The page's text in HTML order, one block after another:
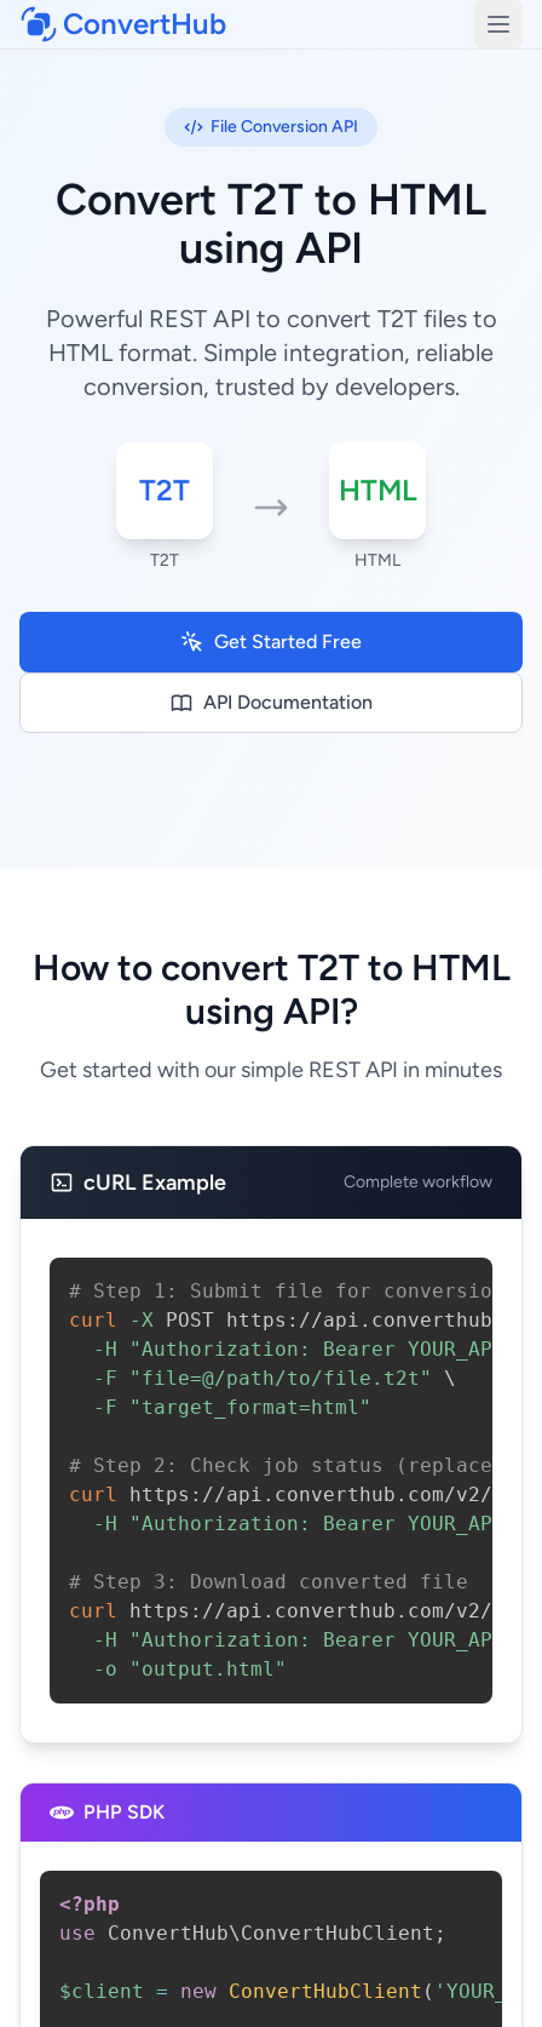
ConvertHub
File Conversion API
Convert T2T to HTML
using API
Powerful REST API to convert T2T files to
HTML format. Simple integration, reliable
conversion, trusted by developers.
T2T
T2T
HTML
HTML
Get Started Free
API Documentation
How to convert T2T to HTML
using API?
Get started with our simple REST API in minutes
cURL Example Complete workflow
# Step 1: Submit file for conversion
curl
-X POST https://
-H
"Authorization: Bearer
-F
"file=@/path/to/file.t2t"
\
-F
"target_format=html"
# Step 2: Check job status (replace
curl
https://api.converthub.com/v2/
-H
"Authorization: Bearer
# Step 3: Download converted file
curl
https://api.converthub.com/v2/
-H
"Authorization: Bearer
-o
"output.html"
PHP SDK
<?php
use
ConvertHub\ConvertHubClient ;
$client = new ConvertHubClient (